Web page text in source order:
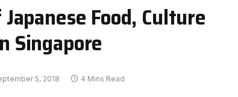
Food, Culture
Singapore
5, 2018 4 Mins Read